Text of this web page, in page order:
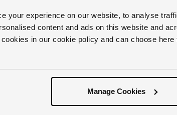
your experience on our website, to analyse
content and ads on this website and
in our cookie policy and can choose
Manage Cookies